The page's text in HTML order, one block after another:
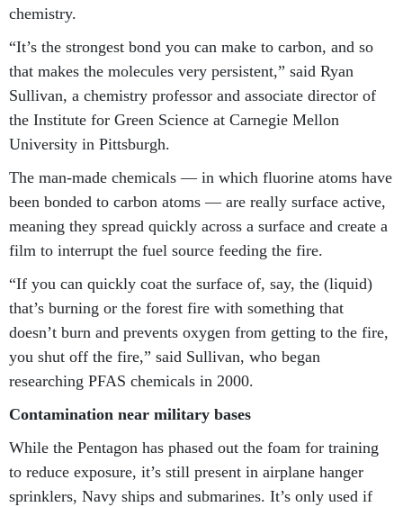
chemistry.
“It’s the strongest bond you can make to carbon, and so
that makes the molecules very persistent,” said Ryan
Sullivan, a chemistry professor and associate director of
the Institute for Green Science at Carnegie Mellon
University in Pittsburgh.
The man-made chemicals — in which fluorine atoms have
been bonded to carbon atoms — are really surface active,
meaning they spread quickly across a surface and create a
film to interrupt the fuel source feeding the fire.
“If you can quickly coat the surface of, say, the (liquid)
that’s burning or the forest fire with something that
doesn’t burn and prevents oxygen from getting to the fire,
you shut off the fire,” said Sullivan, who began
researching PFAS chemicals in 2000.
Contamination near military bases
While the Pentagon has phased out the foam for training
to reduce exposure, it’s still present in airplane hanger
sprinklers, Navy ships and submarines. It’s only used if